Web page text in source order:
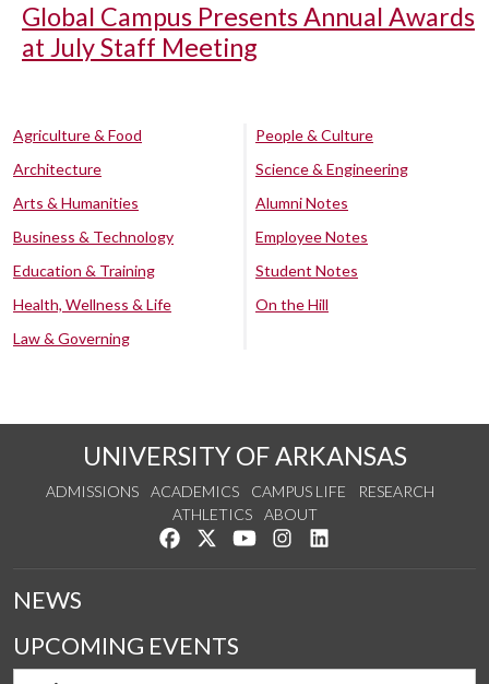
Global Campus Presents Annual Awards
at July Staff Meeting
Agriculture & Food
Architecture
Arts & Humanities
Business & Technology
Education & Training
Health, Wellness & Life
Law & Governing
People & Culture
Science & Engineering
Alumni Notes
Employee Notes
Student Notes
On the Hill
UNIVERSITY OF ARKANSAS
ADMISSIONS ACADEMICS CAMPUS LIFE
RESEARCH
ATHLETICS
ABOUT
Like us on Facebook
Follow us on Twitter
Watch us on YouTube
See us on Instagram
NEWS
UPCOMING EVENTS